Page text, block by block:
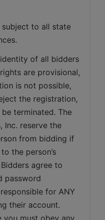
to all state
of all bidders
are provisional,
is not possible,
the registration,
terminated. The
Inc. reserve the
from bidding if
the person’s
agree to
password
for ANY
their account.
you must obey any